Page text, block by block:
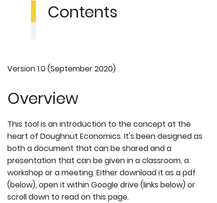
Version 1.0 (September 2020)
Overview
This tool is an introduction to the concept at the
heart of Doughnut Economics. It's been designed as
both a document that can be shared and a
presentation that can be given in a classroom, a
workshop or a meeting. Either download it as a pdf
(below), open it within Google drive (links below) or
scroll down to read on this page.
Contents